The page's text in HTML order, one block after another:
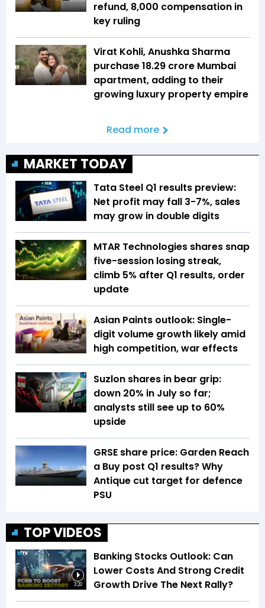
refund, ₹8,000 compensation in
key ruling
Virat Kohli, Anushka Sharma
purchase ₹18.29 crore Mumbai
apartment, adding to their
growing luxury property empire
Read more
MARKET TODAY
Tata Steel Q1 results preview:
Net profit may fall 3-7%, sales
may grow in double digits
MTAR Technologies shares snap
five-session losing streak,
climb 5% after Q1 results, order
update
Asian Paints outlook: Single-
digit volume growth likely amid
high competition, war effects
Suzlon shares in bear grip:
down 20% in July so far;
analysts still see up to 60%
upside
GRSE share price: Garden Reach
a Buy post Q1 results? Why
Antique cut target for defence
PSU
TOP VIDEOS
3:20
Banking Stocks Outlook: Can
Lower Costs And Strong Credit
Growth Drive The Next Rally?